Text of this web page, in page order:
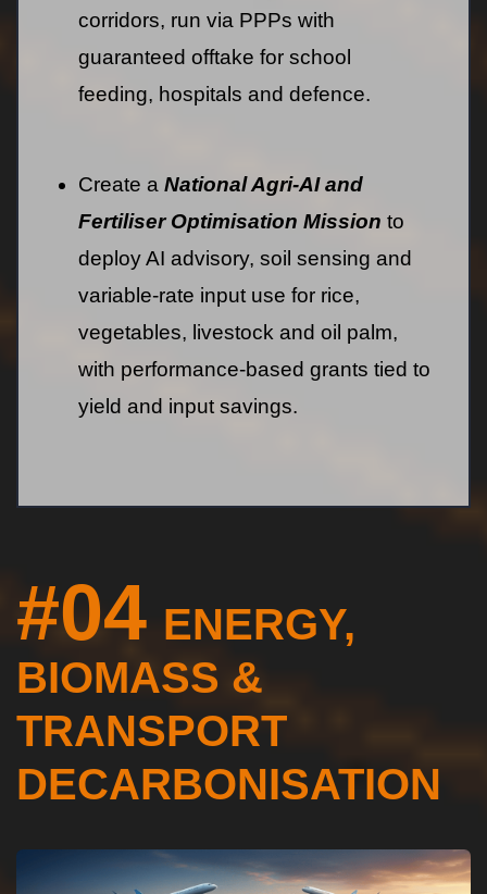
corridors, run via PPPs with
guaranteed offtake for school
feeding, hospitals and defence.
Create a National Agri-AI and
Fertiliser Optimisation Mission to
deploy AI advisory, soil sensing and
variable-rate input use for rice,
vegetables, livestock and oil palm,
with performance-based grants tied to
yield and input savings.
#04 ENERGY,
BIOMASS &
TRANSPORT
DECARBONISATION